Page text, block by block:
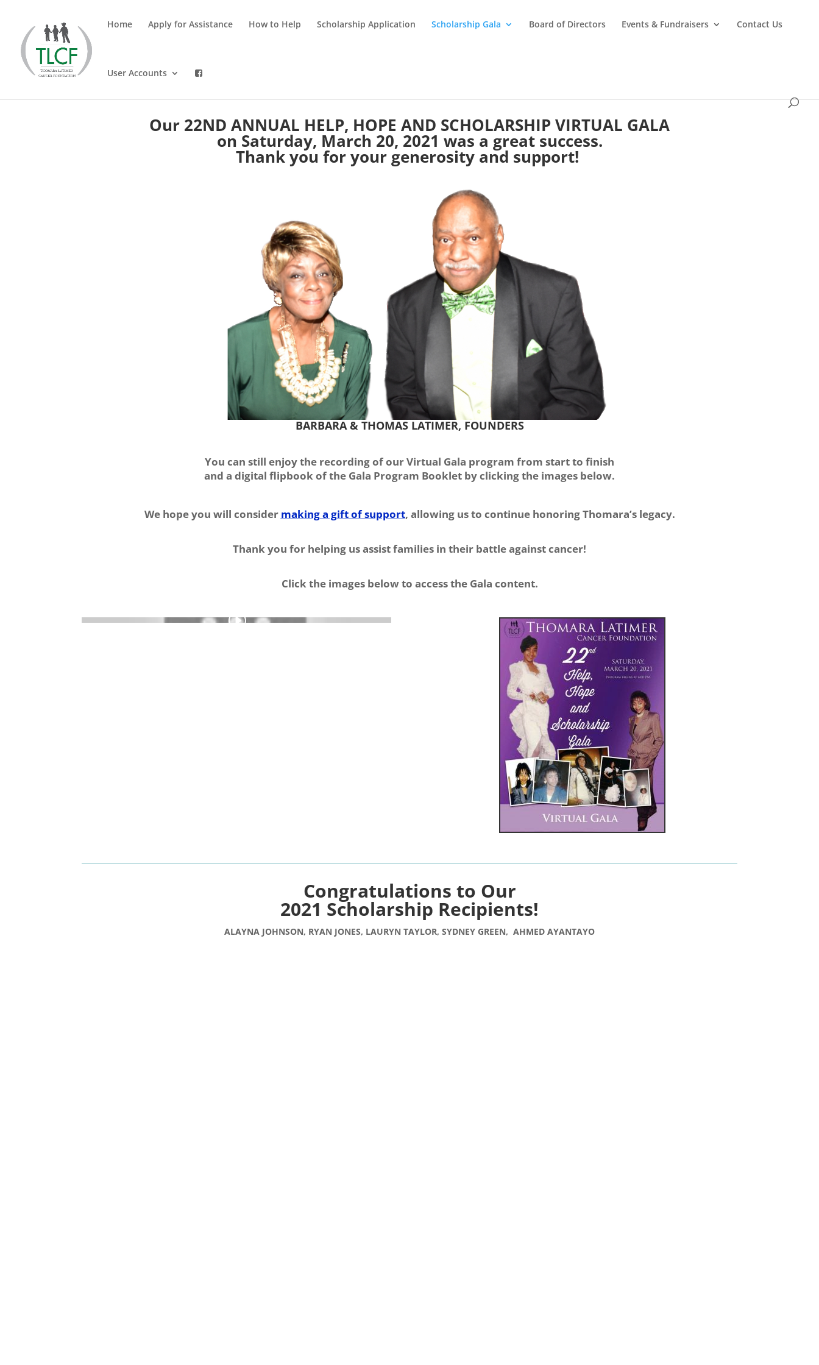
Home Apply for Assistance How to Help Scholarship Application Scholarship Gala Board of Directors Events & Fundraisers Contact Us
User Accounts
Our 22ND ANNUAL HELP, HOPE AND SCHOLARSHIP VIRTUAL GALA
on Saturday, March 20, 2021 was a great success.
Thank you for your generosity and support!
BARBARA & THOMAS LATIMER, FOUNDERS
You can still enjoy the recording of our Virtual Gala program from start to finish
and a digital flipbook of the Gala Program Booklet by clicking the images below.
We hope you will consider making a gift of support, allowing us to continue honoring Thomara’s legacy.
Thank you for helping us assist families in their battle against cancer!
Click the images below to access the Gala content.
Congratulations to Our
2021 Scholarship Recipients!
ALAYNA JOHNSON, RYAN JONES, LAURYN TAYLOR, SYDNEY GREEN, AHMED AYANTAYO